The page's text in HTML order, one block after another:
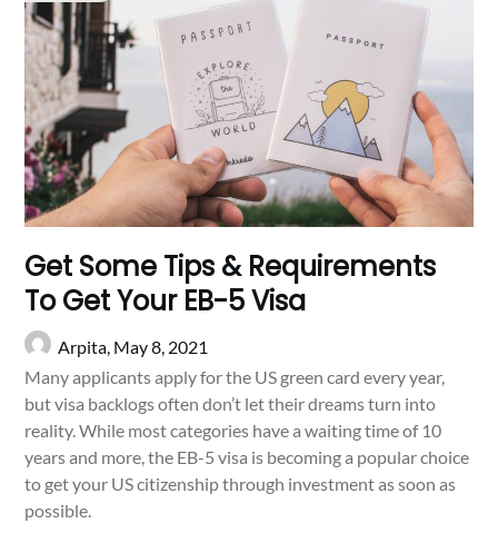
Get Some Tips & Requirements
To Get Your EB-5 Visa
Arpita, May 8, 2021
Many applicants apply for the US green card every year,
but visa backlogs often don’t let their dreams turn into
reality. While most categories have a waiting time of 10
years and more, the EB-5 visa is becoming a popular choice
to get your US citizenship through investment as soon as
possible.